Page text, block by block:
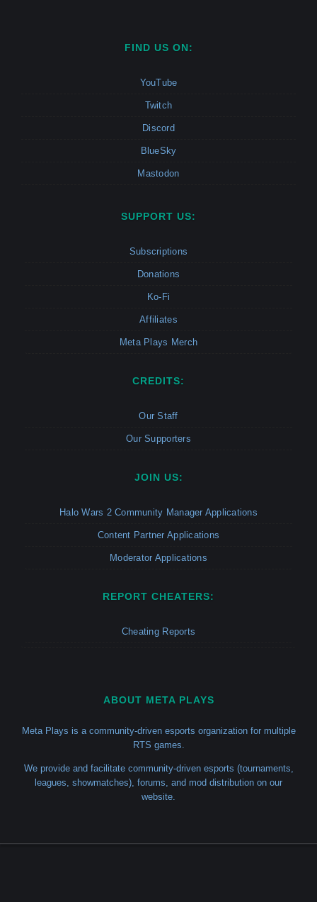
FIND US ON:
YouTube
Twitch
Discord
BlueSky
Mastodon
SUPPORT US:
Subscriptions
Donations
Ko-Fi
Affiliates
Meta Plays Merch
CREDITS:
Our Staff
Our Supporters
JOIN US:
Halo Wars 2 Community Manager Applications
Content Partner Applications
Moderator Applications
REPORT CHEATERS:
Cheating Reports
ABOUT META PLAYS
Meta Plays is a community-driven esports organization for multiple
RTS games.
We provide and facilitate community-driven esports (tournaments,
leagues, showmatches), forums, and mod distribution on our
website.